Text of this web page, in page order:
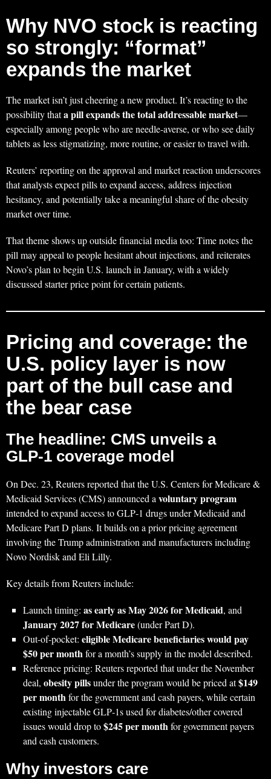
Why NVO stock is reacting
so strongly: “format”
expands the market
The market isn’t just cheering a new product. It’s reacting to the
possibility thata pill expands the total addressable market—
especially among people who are needle-averse, or who see daily
tablets as less stigmatizing, more routine, or easier to travel with.
Reuters’ reporting on the approval and market reaction underscores
that analysts expect pills to expand access, address injection
hesitancy, and potentially take a meaningful share of the obesity
market over time.
That theme shows up outside financial media too: Time notes the
pill may appeal to people hesitant about injections, and reiterates
Novo’s plan to begin U.S. launch in January, with a widely
discussed starter price point for certain patients.
Pricing and coverage: the
U.S. policy layer is now
part of the bull case and
the bear case
The headline: CMS unveils a
GLP‑1 coverage model
On Dec. 23, Reuters reported that the U.S. Centers for Medicare &
Medicaid Services (CMS) announced avoluntary program
intended to expand access to GLP‑1 drugs under Medicaid and
Medicare Part D plans. It builds on a prior pricing agreement
involving the Trump administration and manufacturers including
Novo Nordisk and Eli Lilly.
Key details from Reuters include:
Launch timing: as early as May 2026 for Medicaid, and
January 2027 for Medicare(under Part D).
Out-of-pocket: eligible Medicare beneficiaries would pay
$50 per monthfor a month’s supply in the model described.
Reference pricing: Reuters reported that under the November
deal, obesity pillsunder the program would be priced at$149
per monthfor the government and cash payers, while certain
existing injectable GLP‑1s used for diabetes/other covered
issues would drop to$245 per monthfor government payers
and cash customers.
Why investors care